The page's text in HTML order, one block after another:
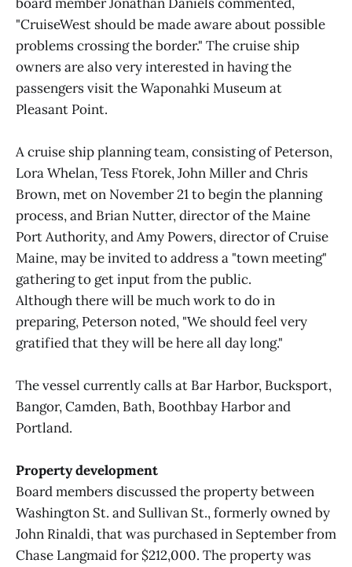
"CruiseWest should be made aware about possible
problems crossing the border." The cruise ship
owners are also very interested in having the
passengers visit the Waponahki Museum at
Pleasant Point.
A cruise ship planning team, consisting of Peterson,
Lora Whelan, Tess Ftorek, John Miller and Chris
Brown, met on November 21 to begin the planning
process, and Brian Nutter, director of the Maine
Port Authority, and Amy Powers, director of Cruise
Maine, may be invited to address a "town meeting"
gathering to get input from the public.
Although there will be much work to do in
preparing, Peterson noted, "We should feel very
gratified that they will be here all day long."
The vessel currently calls at Bar Harbor, Bucksport,
Bangor, Camden, Bath, Boothbay Harbor and
Portland.
Property development
Board members discussed the property between
Washington St. and Sullivan St., formerly owned by
John Rinaldi, that was purchased in September from
Chase Langmaid for $212,000. The property was